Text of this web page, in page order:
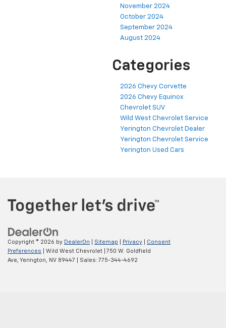
November 2024
October 2024
September 2024
August 2024
Categories
2026 Chevy Corvette
2026 Chevy Equinox
Chevrolet SUV
Wild West Chevrolet Service
Yerington Chevrolet Dealer
Yerington Chevrolet Service
Yerington Used Cars
Copyright © 2026 by DealerOn Sitemap Privacy
Consent
Preferences | Wild West Chevrolet
750 W. Goldfield
Ave, Yerington, NV 89447 | Sales: 775-344-4692